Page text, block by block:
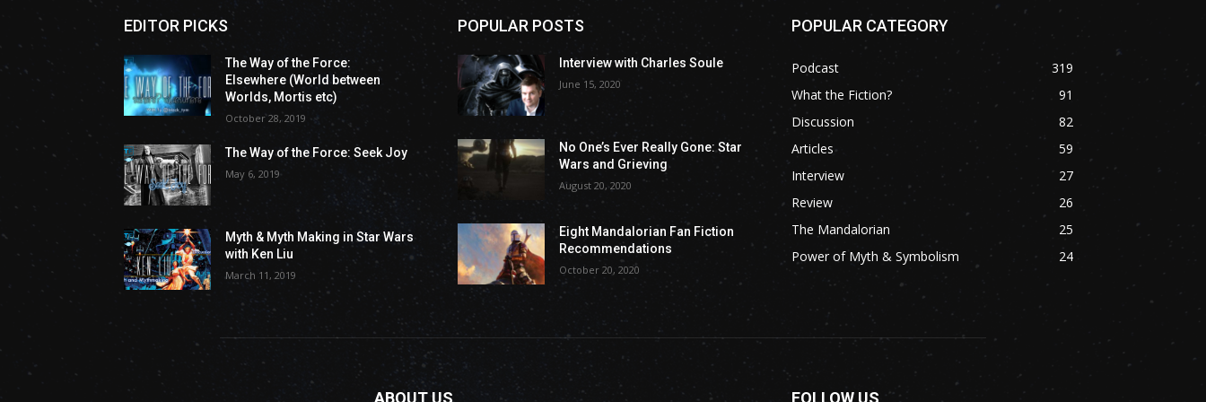
EDITOR PICKS
The Way of the Force:
Elsewhere (World between
Worlds, Mortis etc)
October 28, 2019
The Way of the Force: Seek Joy
May 6, 2019
Myth & Myth Making in Star Wars
with Ken Liu
March 11, 2019
POPULAR POSTS
Interview with Charles Soule
June 15, 2020
No One’s Ever Really Gone: Star
Wars and Grieving
August 20, 2020
Eight Mandalorian Fan Fiction
Recommendations
October 20, 2020
POPULAR CATEGORY
Podcast
319
What the Fiction?
91
Discussion
82
Articles
59
Interview
27
Review
26
The Mandalorian
25
Power of Myth & Symbolism
24
ABOUT US FOLLOW US